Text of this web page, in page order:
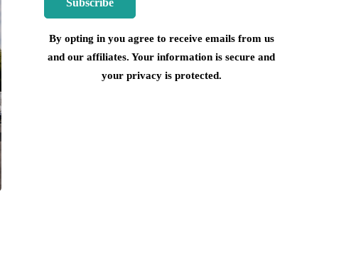
By opting in you agree to receive emails from us
and our affiliates. Your information is secure and
your privacy is protected.